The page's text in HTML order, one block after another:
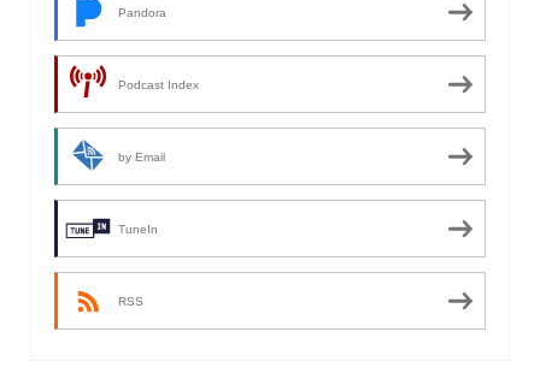
Pandora
Podcast Index
by Email
TuneIn
RSS